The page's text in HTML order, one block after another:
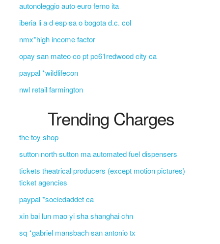
autonoleggio auto euro ferno ita
iberia li a d esp sa o bogota d.c. col
nmx*high income factor
opay san mateo co pt pc61redwood city ca
paypal *wildlifecon
nwl retail farmington
Trending Charges
the toy shop
sutton north sutton ma automated fuel dispensers
tickets theatrical producers (except motion pictures)
ticket agencies
paypal *sociedaddet ca
xin bai lun mao yi sha shanghai chn
sq *gabriel mansbach san antonio tx